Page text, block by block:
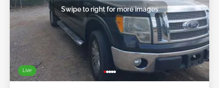
Live
Swipe to right for more images